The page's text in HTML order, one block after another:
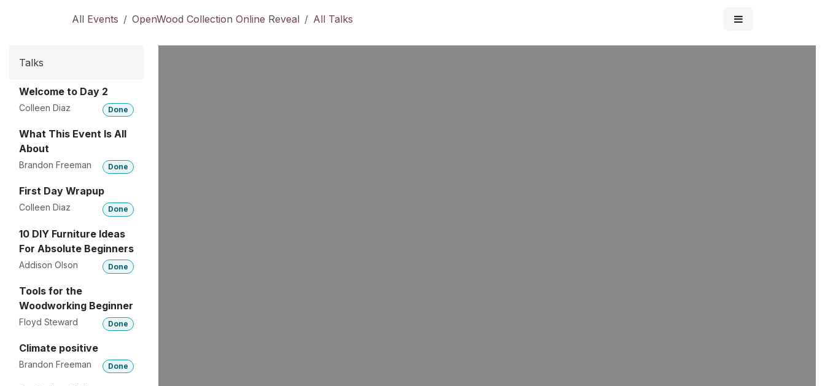
All Events
OpenWood Collection Online Reveal All Talks
Talks
Welcome to Day 2
Colleen Diaz Done
What This Event Is All
About
Brandon Freeman Done
First Day Wrapup
Colleen Diaz Done
10 DIY Furniture Ideas
For Absolute Beginners
Addison Olson Done
Tools for the
Woodworking Beginner
Floyd Steward Done
Climate positive
Brandon Freeman Done